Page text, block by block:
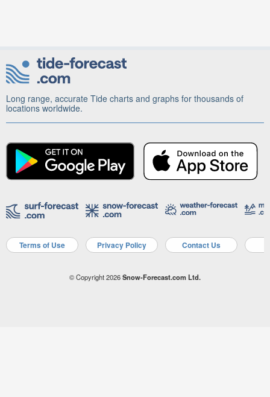
Long range, accurate Tide charts and graphs for thousands of
locations worldwide.
Terms of Use Privacy Policy Contact Us
© Copyright 2026Snow-Forecast.com Ltd.